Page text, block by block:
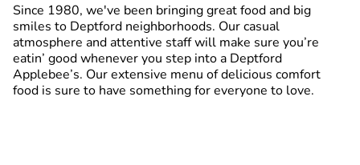
Since 1980, we've been bringing great food and big
smiles to Deptford neighborhoods. Our casual
atmosphere and attentive staff will make sure you’re
eatin’ good whenever you step into a Deptford
Applebee’s. Our extensive menu of delicious comfort
food is sure to have something for everyone to love.